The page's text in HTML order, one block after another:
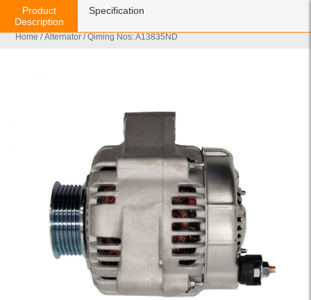
Home /Alternator / Qiming Nos: A13835ND
Product
Description
Specification